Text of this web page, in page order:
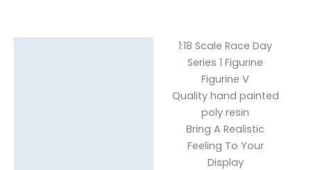
1:18 Scale Race Day
Series 1 Figurine
Figurine V
Quality hand painted
poly resin
Bring A Realistic
Feeling To Your
Display